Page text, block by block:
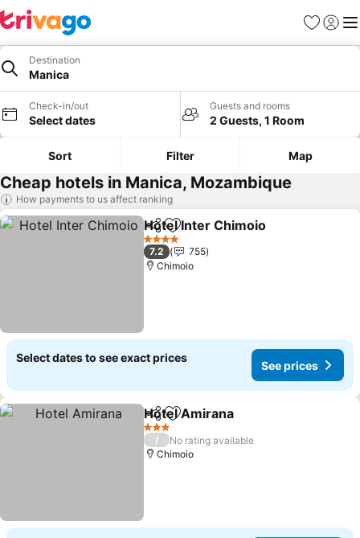
Favorites
Sign in
Destination
Manica
Check-in/out
Select dates
Guests and rooms
2 Guests, 1 Room
Sort Filter Map
Cheap hotels in Manica, Mozambique
How payments to us affect ranking
ShareAdd to favorites
Hotel Inter Chimoio
4 Stars
7.2
755
Chimoio
Select dates to see exact prices
See prices
ShareAdd to favorites
Hotel Amirana
3 Stars
/
No rating available
Chimoio